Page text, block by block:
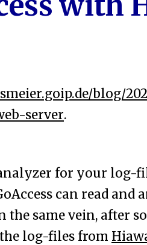
blog/
server.
for your log-
can read and
the same vein, after
log-files from